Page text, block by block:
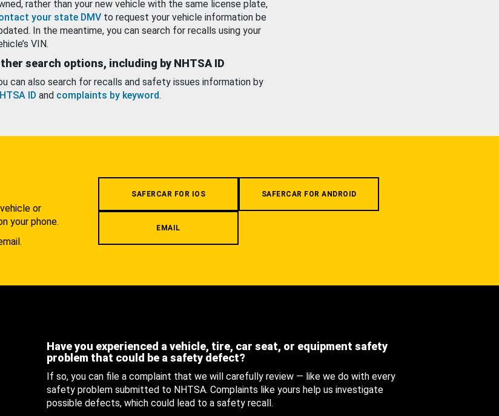
rather than your new vehicle with the same license plate,
your state DMV to request your vehicle information be
In the meantime, you can search for recalls using your
VIN.
search options, including by NHTSA ID
can also search for recalls and safety issues information by
ID and complaints by keyword.
or
your phone.
SAFERCAR FOR IOS SAFERCAR FOR ANDROID
EMAIL
Have you experienced a vehicle, tire, car seat, or equipment safety
problem that could be a safety defect?
If so, you can file a complaint that we will carefully review — like we do with every
safety problem submitted to NHTSA. Complaints like yours help us investigate
possible defects, which could lead to a safety recall.